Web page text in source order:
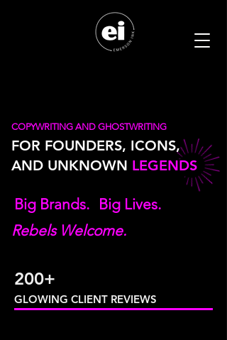
COPYWRITING AND GHOSTWRITING
FOR FOUNDERS, ICONS,
AND UNKNOWN LEGENDS
Big Brands. Big Lives.
Rebels Welcome.
200+
GLOWING CLIENT REVIEWS